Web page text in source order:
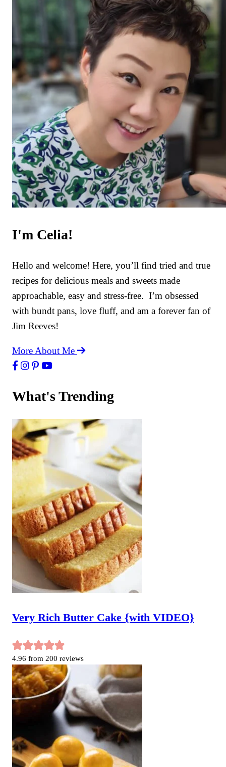
I'm Celia!
Hello and welcome! Here, you’ll find tried and true
recipes for delicious meals and sweets made
approachable, easy and stress-free. I’m obsessed
with bundt pans, love fluff, and am a forever fan of
Jim Reeves!
More About Me
What's Trending
Very Rich Butter Cake {with VIDEO}
4.96 from 200 reviews